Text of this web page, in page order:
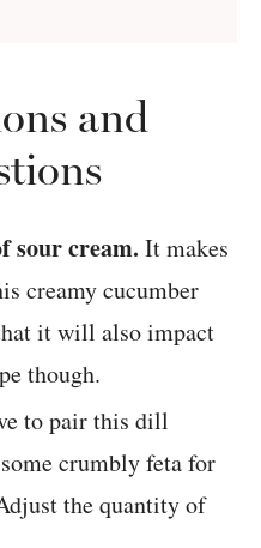
and
sour cream. It makes
creamy cucumber
it will also impact
though.
to pair this dill
crumbly feta for
the quantity of